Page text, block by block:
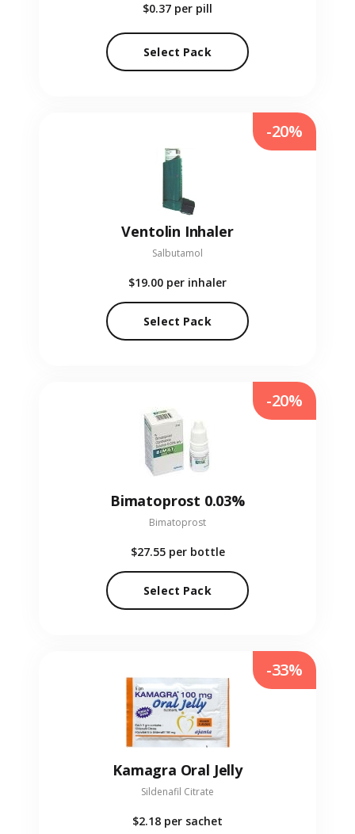
$0.37 per pill
Select Pack
Ventolin Inhaler
Salbutamol
$19.00 per inhaler
Select Pack
-20%
Bimatoprost 0.03%
Bimatoprost
$27.55 per bottle
Select Pack
-20%
Kamagra Oral Jelly
Sildenafil Citrate
$2.18 per sachet
-33%